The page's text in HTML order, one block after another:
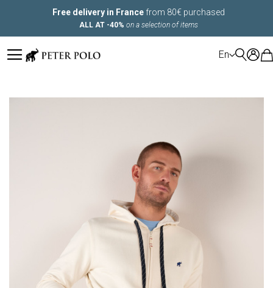
Free delivery in France from 80€ purchased
ALL AT -40% on a selection of items
LANGUAGE
En